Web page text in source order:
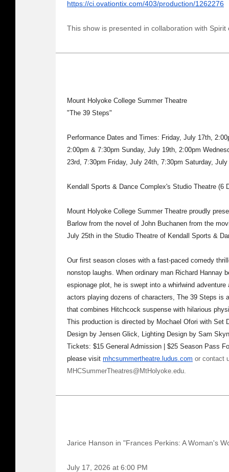
https://ci.ovationtix.com/403/production/1262276
This show is presented in collaboration with Spirit
Mount Holyoke College Summer Theatre
"The 39 Steps"
Performance Dates and Times: Friday, July 17th,
2:00pm & 7:30pm Sunday, July 19th, 2:00pm
23rd, 7:30pm Friday, July 24th, 7:30pm Saturday,
Kendall Sports & Dance Complex's Studio Theatre (6
Mount Holyoke College Summer Theatre proudly
Barlow from the novel of John Buchanen from the
July 25th in the Studio Theatre of Kendall Sports &
Our first season closes with a fast-paced comedy
nonstop laughs. When ordinary man Richard Hannay
espionage plot, he is swept into a whirlwind
actors playing dozens of characters, The 39 Steps is
that combines Hitchcock suspense with hilarious
This production is directed by Mochael Ofori with Set
Design by Jensen Glick, Lighting Design by Sam
Tickets: $15 General Admission | $25 Season Pass
please visit mhcsummertheatre.ludus.com or contact
MHCSummerTheatres@MtHolyoke.edu.
Jarice Hanson in "Frances Perkins: A Woman's
July 17, 2026 at 6:00 PM